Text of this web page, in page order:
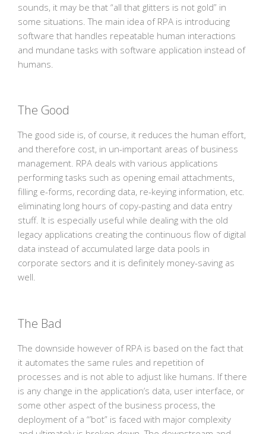
sounds, it may be that “all that glitters is not gold” in
some situations. The main idea of RPA is introducing
software that handles repeatable human interactions
and mundane tasks with software application instead of
humans.
The Good
The good side is, of course, it reduces the human effort,
and therefore cost, in un-important areas of business
management. RPA deals with various applications
performing tasks such as opening email attachments,
filling e-forms, recording data, re-keying information, etc.
eliminating long hours of copy-pasting and data entry
stuff. It is especially useful while dealing with the old
legacy applications creating the continuous flow of digital
data instead of accumulated large data pools in
corporate sectors and it is definitely money-saving as
well.
The Bad
The downside however of RPA is based on the fact that
it automates the same rules and repetition of
processes and is not able to adjust like humans. If there
is any change in the application’s data, user interface, or
some other aspect of the business process, the
deployment of a “’bot” is faced with major complexity